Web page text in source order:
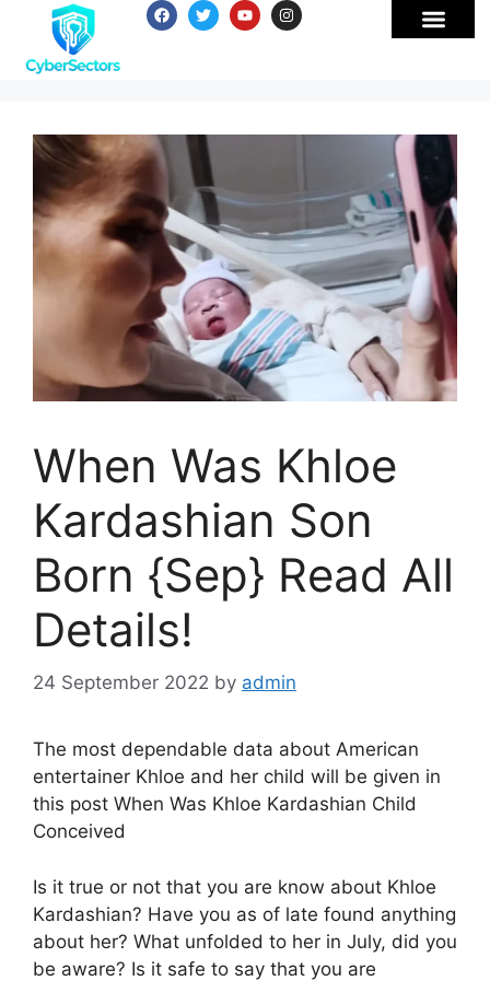
When Was Khloe
Kardashian Son
Born {Sep} Read All
Details!
24 September 2022 by admin
The most dependable data about American
entertainer Khloe and her child will be given in
this post When Was Khloe Kardashian Child
Conceived
Is it true or not that you are know about Khloe
Kardashian? Have you as of late found anything
about her? What unfolded to her in July, did you
be aware? Is it safe to say that you are